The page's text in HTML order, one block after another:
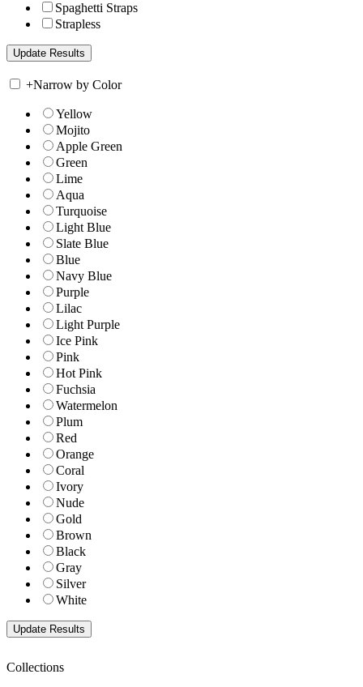
Spaghetti Straps
Strapless
+Narrow by Color
Yellow
Mojito
Apple Green
Green
Lime
Aqua
Turquoise
Light Blue
Slate Blue
Blue
Navy Blue
Purple
Lilac
Light Purple
Ice Pink
Pink
Hot Pink
Fuchsia
Watermelon
Plum
Red
Orange
Coral
Ivory
Nude
Gold
Brown
Black
Gray
Silver
White
Collections